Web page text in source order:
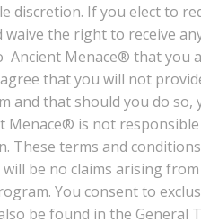
discretion. If you elect to
the right to receive
Menace® that
that you will not
and that should you do
Menace® is not
terms and
be no claims arising
You consent to
be found in the General